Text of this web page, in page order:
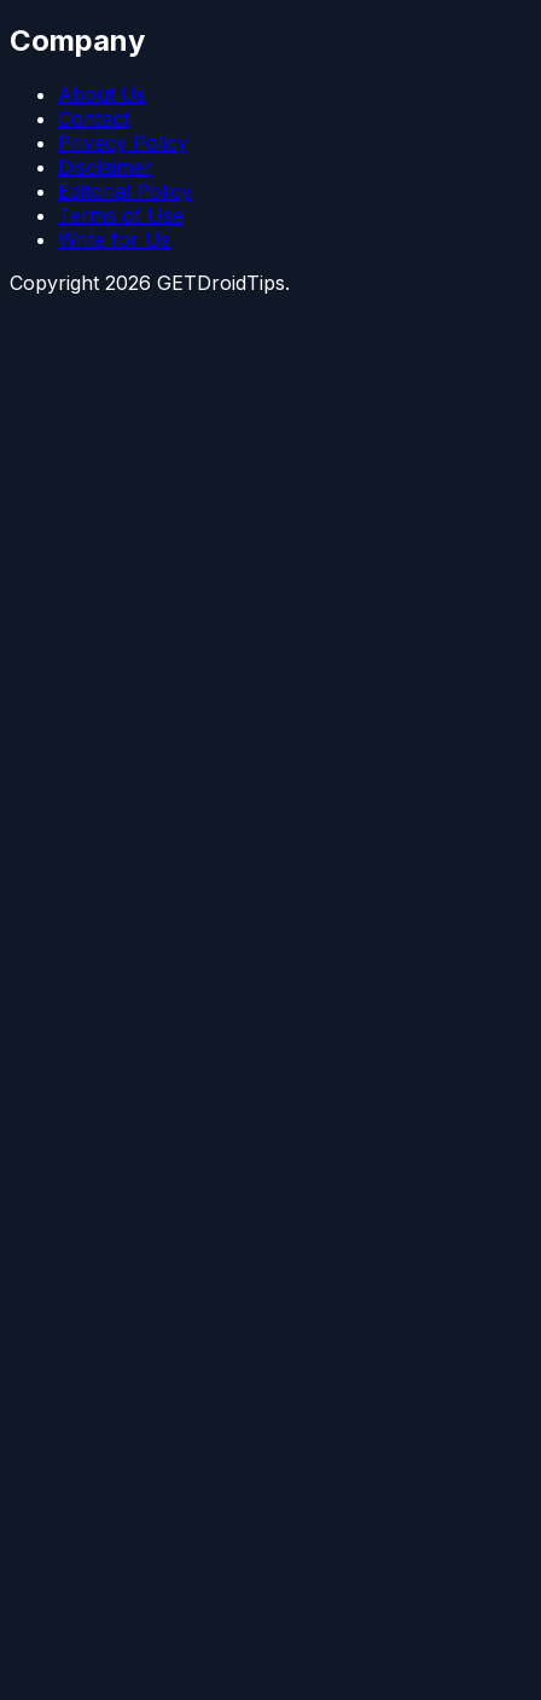
Company
About Us
Contact
Privacy Policy
Disclaimer
Editorial Policy
Terms of Use
Write for Us
Copyright 2026 GETDroidTips.